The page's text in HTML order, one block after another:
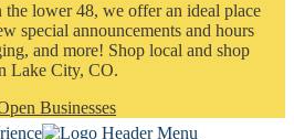
lower 48, we offer an ideal place
special announcements and hours
and more! Shop local and shop
Lake City, CO.
Businesses